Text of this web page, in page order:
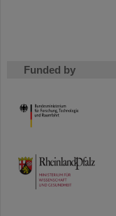
Funded by
HMWK
TMWWDG